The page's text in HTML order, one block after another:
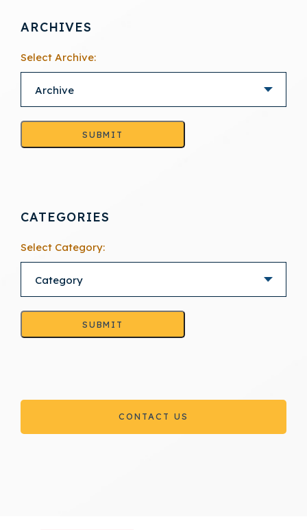
ARCHIVES
Select Archive:
SUBMIT
CATEGORIES
Select Category:
SUBMIT
CONTACT US